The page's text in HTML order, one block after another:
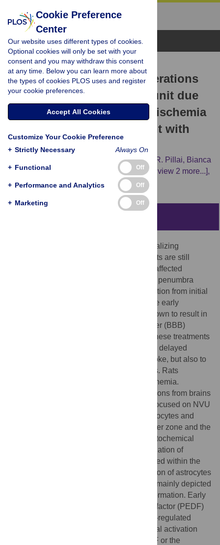
Browse Topics
RESEARCH ARTICLE
Delayed histochemical alterations
within the neurovascular unit due
to transient focal cerebral ischemia
and experimental treatment with
neurotrophic factors
Roman Pitsch, Deepu R. Pillai, Bianca
Mages, Susanne Aleithe, Jens Grosche,
[...view 2 more...],
Wolfgang Härtig
Current stroke therapy is focused on recanalizing
strategies, but neuroprotective co-treatments are still
lacking. Modern concepts of the ischemia-affected
neurovascular unit (NVU) and surrounding penumbra
emphasize the complexity during the transition from initial
damaging to regenerative processes. While early
treatment with neurotrophic factors was shown to result in
lesion size reduction and blood-brain barrier (BBB)
stabilization, cellular consequences from these treatments
are poorly understood. This study explored delayed
cellular responses not only to ischemic stroke, but also to
an early treatment with neurotrophic factors. Rats
underwent 60 minutes of focal cerebral ischemia.
Fluorescence labeling was applied to sections from brains
perfused 7 days after ischemia. Analyses focused on NVU
constituents including the vasculature, astrocytes and
microglia in the ischemic striatum, the border zone and the
contralateral hemisphere. In addition to histochemical
signs of BBB breakdown, a strong up-regulation of
collagen IV and microglia activation occurred within the
ischemic core with simultaneous degradation of astrocytes
and their endfeet. Activated astroglia were mainly depicted
at the border zone in terms of a glial scar formation. Early
treatment with pigment epithelium-derived factor (PEDF)
resulted in an attenuation of the usually up-regulated
collagen IV-immunoreactivity. However, glial activation
was not influenced by treatment with PEDF or the
Cookie Preference
Center
Our website uses different types of cookies.
Optional cookies will only be set with your
consent and you may withdraw this consent
at any time. Below you can learn more about
the types of cookies PLOS uses and register
your cookie preferences.
Accept All Cookies
Customize Your Cookie Preference
+ Strictly Necessary Always On
+ Functional Off
+ Performance and Analytics Off
+ Marketing Off